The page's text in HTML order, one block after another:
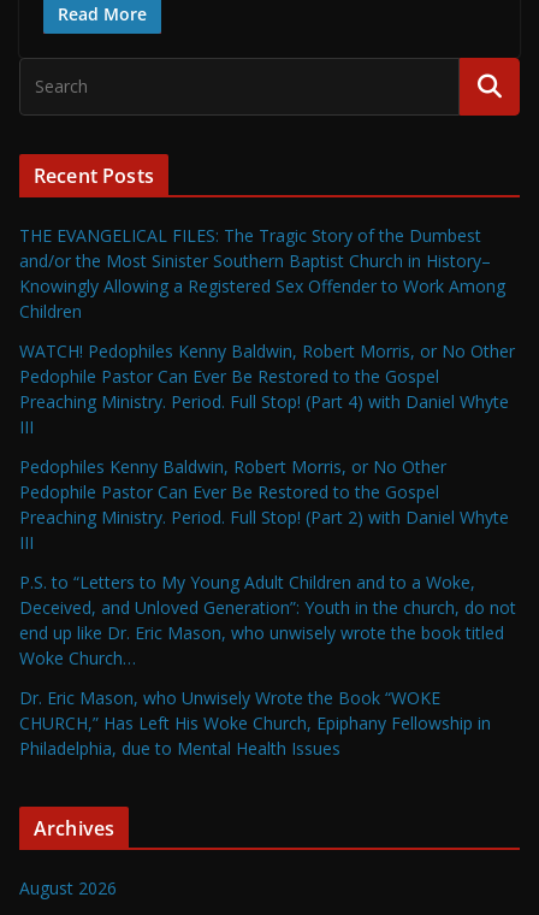
Read More
Recent Posts
THE EVANGELICAL FILES: The Tragic Story of the Dumbest
and/or the Most Sinister Southern Baptist Church in History–
Knowingly Allowing a Registered Sex Offender to Work Among
Children
WATCH! Pedophiles Kenny Baldwin, Robert Morris, or No Other
Pedophile Pastor Can Ever Be Restored to the Gospel
Preaching Ministry. Period. Full Stop! (Part 4) with Daniel Whyte
III
Pedophiles Kenny Baldwin, Robert Morris, or No Other
Pedophile Pastor Can Ever Be Restored to the Gospel
Preaching Ministry. Period. Full Stop! (Part 2) with Daniel Whyte
III
P.S. to “Letters to My Young Adult Children and to a Woke,
Deceived, and Unloved Generation”: Youth in the church, do not
end up like Dr. Eric Mason, who unwisely wrote the book titled
Woke Church…
Dr. Eric Mason, who Unwisely Wrote the Book “WOKE
CHURCH,” Has Left His Woke Church, Epiphany Fellowship in
Philadelphia, due to Mental Health Issues
Archives
August 2026